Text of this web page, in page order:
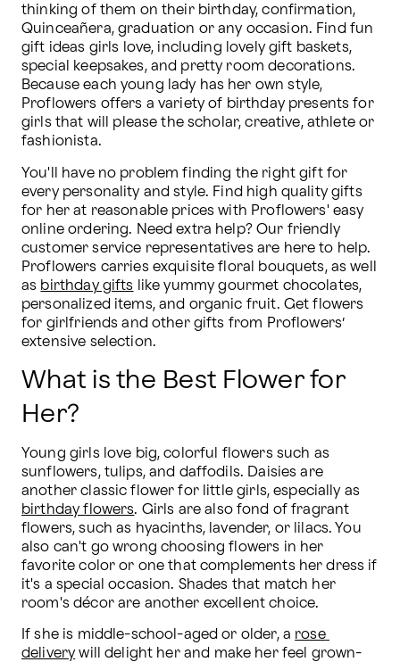
thinking of them on their birthday, confirmation,
Quinceañera, graduation or any occasion. Find fun
gift ideas girls love, including lovely gift baskets,
special keepsakes, and pretty room decorations.
Because each young lady has her own style,
Proflowers offers a variety of birthday presents for
girls that will please the scholar, creative, athlete or
fashionista.
You'll have no problem finding the right gift for
every personality and style. Find high quality gifts
for her at reasonable prices with Proflowers' easy
online ordering. Need extra help? Our friendly
customer service representatives are here to help.
Proflowers carries exquisite floral bouquets, as well
as birthday gifts like yummy gourmet chocolates,
personalized items, and organic fruit. Get flowers
for girlfriends and other gifts from Proflowers’
extensive selection.
What is the Best Flower for
Her?
Young girls love big, colorful flowers such as
sunflowers, tulips, and daffodils. Daisies are
birthday flowers. Girls are also fond of fragrant
flowers, such as hyacinths, lavender, or lilacs. You
also can't go wrong choosing flowers in her
favorite color or one that complements her dress if
it's a special occasion. Shades that match her
room's décor are another excellent choice.
If she is middle-school-aged or older, a rose
delivery will delight her and make her feel grown-